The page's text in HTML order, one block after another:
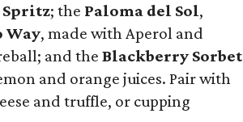
Spritz; the Paloma del Sol,
Way, made with Aperol and
and theBlackberry Sorbet
and orange juices. Pair with
and truffle, or cupping